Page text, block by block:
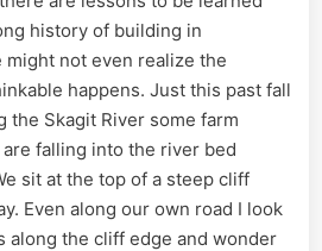
history of building in
might not even realize the
happens. Just this past fall
the Skagit River some farm
falling into the river bed
sit at the top of a steep cliff
Even along our own road I look
along the cliff edge and wonder